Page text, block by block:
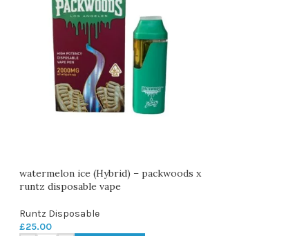
watermelon ice (Hybrid) – packwoods x
runtz disposable vape
Runtz Disposable
£25.00